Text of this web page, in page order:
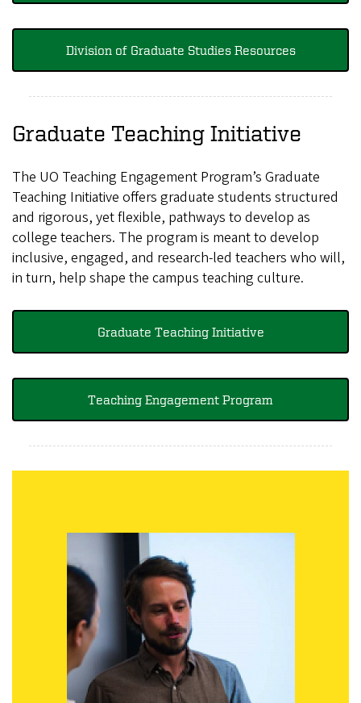
Division of Graduate Studies Resources
Graduate Teaching Initiative
The UO Teaching Engagement Program’s Graduate
Teaching Initiative offers graduate students structured
and rigorous, yet flexible, pathways to develop as
college teachers. The program is meant to develop
inclusive, engaged, and research-led teachers who will,
in turn, help shape the campus teaching culture.
Graduate Teaching Initiative
Teaching Engagement Program